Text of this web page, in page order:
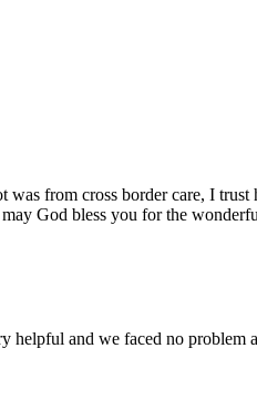
was from cross border care, I
God bless you for the
helpful and we faced no